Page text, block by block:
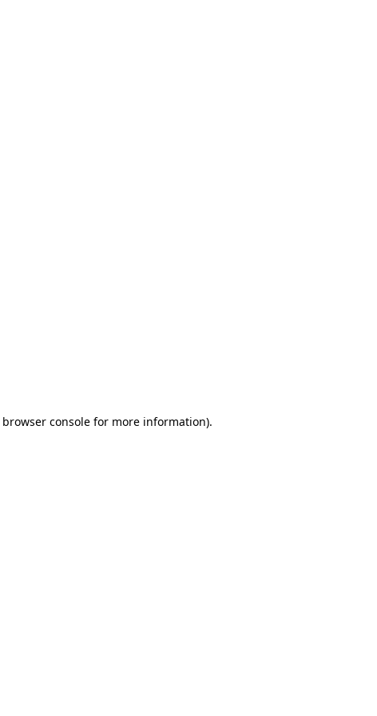
browser console for more information).